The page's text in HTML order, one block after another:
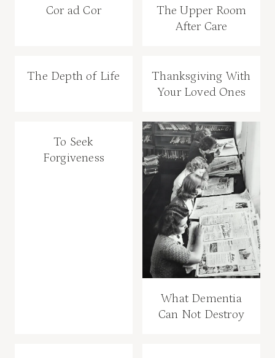
Cor ad Cor
The Upper Room
After Care
The Depth of Life
Thanksgiving With
Your Loved Ones
To Seek
Forgiveness
What Dementia
Can Not Destroy